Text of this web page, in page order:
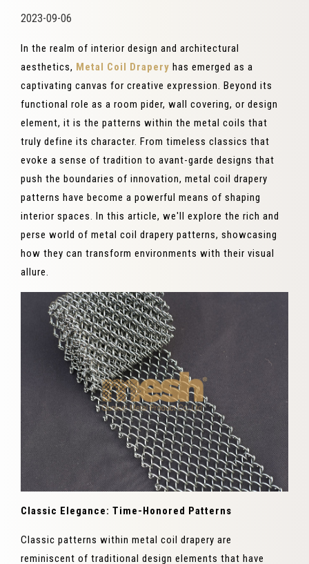
2023-09-06
In the realm of interior design and architectural
aesthetics, Metal Coil Drapery has emerged as a
captivating canvas for creative expression. Beyond its
functional role as a room pider, wall covering, or design
element, it is the patterns within the metal coils that
truly define its character. From timeless classics that
evoke a sense of tradition to avant-garde designs that
push the boundaries of innovation, metal coil drapery
patterns have become a powerful means of shaping
interior spaces. In this article, we'll explore the rich and
perse world of metal coil drapery patterns, showcasing
how they can transform environments with their visual
allure.
Classic Elegance: Time-Honored Patterns
Classic patterns within metal coil drapery are
reminiscent of traditional design elements that have